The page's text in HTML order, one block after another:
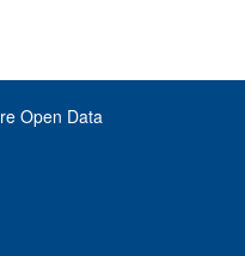
Open Data